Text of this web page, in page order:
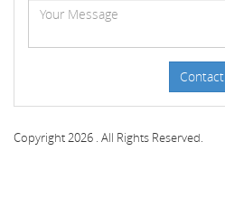
Contact
Copyright 2026 . All Rights Reserved.